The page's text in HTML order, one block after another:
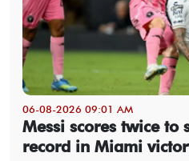
06-08-2026 09:01 AM
Messi scores twice to
record in Miami